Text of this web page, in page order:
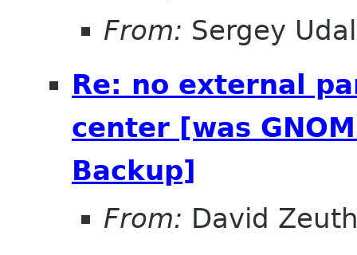
From: Sergey
Re: no external
center [was
Backup]
From: David